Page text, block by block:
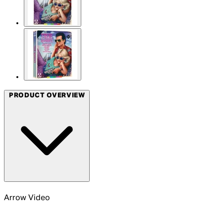
PRODUCT OVERVIEW
Arrow Video